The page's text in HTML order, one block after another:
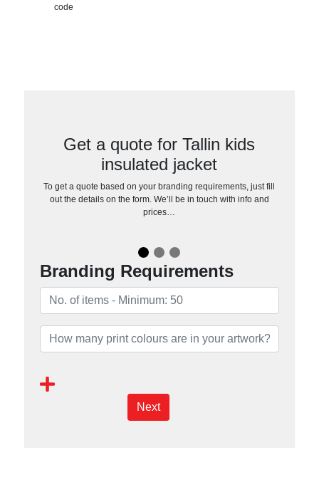
code
Get a quote for Tallin kids
insulated jacket
To get a quote based on your branding requirements, just fill
out the details on the form. We’ll be in touch with info and
prices…
Branding Requirements
Next